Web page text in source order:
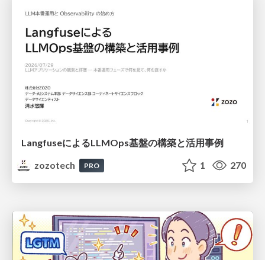
LangfuseによるLLMOps基盤の構築と活用事例
zozotech
PRO 1 270